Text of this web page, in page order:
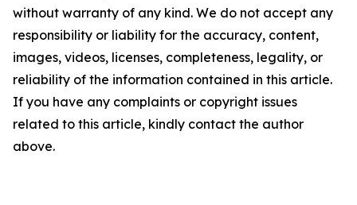
without warranty of any kind. We do not accept any
responsibility or liability for the accuracy, content,
images, videos, licenses, completeness, legality, or
reliability of the information contained in this article.
If you have any complaints or copyright issues
related to this article, kindly contact the author
above.